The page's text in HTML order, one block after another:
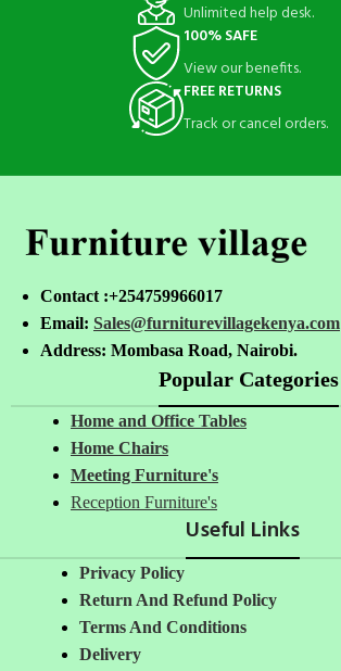
Unlimited help desk.
100% SAFE
View our benefits.
FREE RETURNS
Track or cancel orders.
Contact :+254759966017
Email: Sales@furniturevillagekenya.com
Address: Mombasa Road, Nairobi.
Popular Categories
Home and Office Tables
Home Chairs
Meeting Furniture's
Reception Furniture's
Useful Links
Privacy Policy
Return And Refund Policy
Terms And Conditions
Delivery